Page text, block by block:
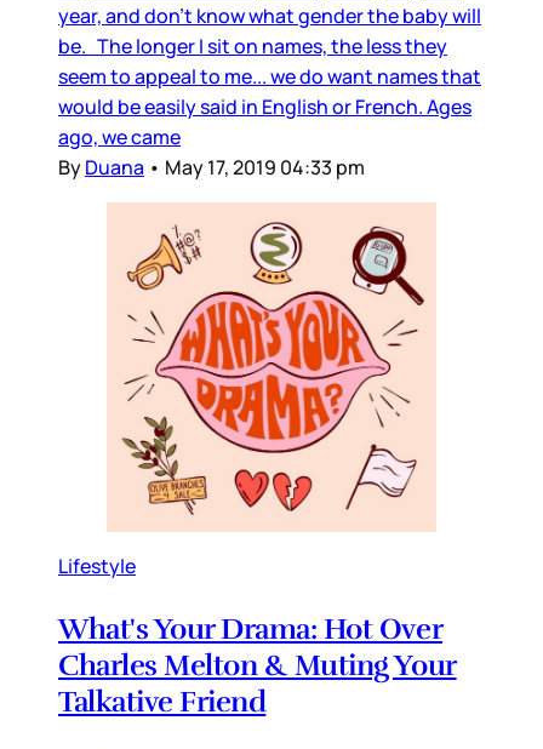
year, and don’t know what gender the baby will
be. The longer I sit on names, the less they
seem to appeal to me... we do want names that
would be easily said in English or French. Ages
ago, we came
ByDuana • May 17, 2019 04:33 pm
Lifestyle
What's Your Drama: Hot Over
Charles Melton & Muting Your
Talkative Friend